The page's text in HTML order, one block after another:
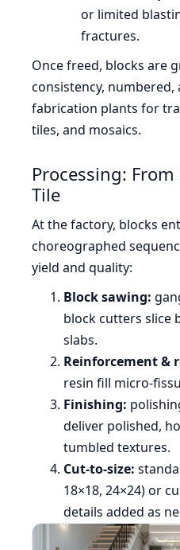
or limited
fractures.
Once freed, blocks are
consistency,
fabrication plants for
tiles, and mosaics.
Processing:
Tile
At the factory, blocks
choreographed
yield and quality:
Block sawing:
block cutters slice
slabs.
Reinforcement &
resin fill micro-
Finishing:
deliver polished,
tumbled textures.
Cut-to-size:
18×18, 24×24) or
details added as